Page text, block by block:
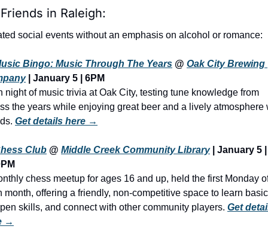
in Raleigh:
social events without an emphasis on alcohol or romance:
Bingo: Music Through The Years @ Oak City Brewing
| January 5 | 6PM
night of music trivia at Oak City, testing tune knowledge from
the years while enjoying great beer and a lively atmosphere
Get details here →
Club @ Middle Creek Community Library | January 5 |
chess meetup for ages 16 and up, held the first Monday
month, offering a friendly, non-competitive space to learn
skills, and connect with other community players. Get
→